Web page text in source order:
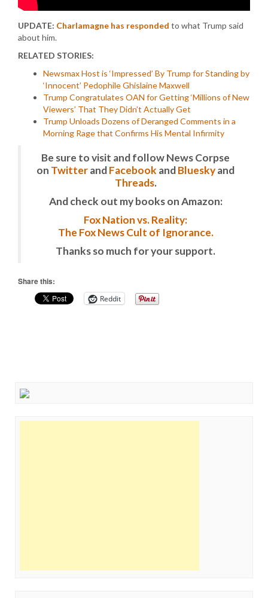
UPDATE: Charlamagne has responded to what Trump said
about him.
RELATED STORIES:
Newsmax Host is ‘Impressed’ By Trump for Standing by
‘Innocent’ Pedophile Ghislaine Maxwell
Trump Congratulates OAN for Getting ‘Millions of New
Viewers’ That They Didn’t Actually Get
Trump Unloads Dozens of Deranged Comments in a
Morning Rage that Confirms His Mental Infirmity
Be sure to visit and follow News Corpse
on TwitterandFacebook andBlueskyand
Threads.
And check out my books on Amazon:
Fox Nation vs. Reality:
The Fox News Cult of Ignorance.
Thanks so much for your support.
Share this:
Reddit